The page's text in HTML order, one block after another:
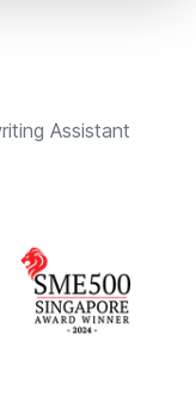
Assistant